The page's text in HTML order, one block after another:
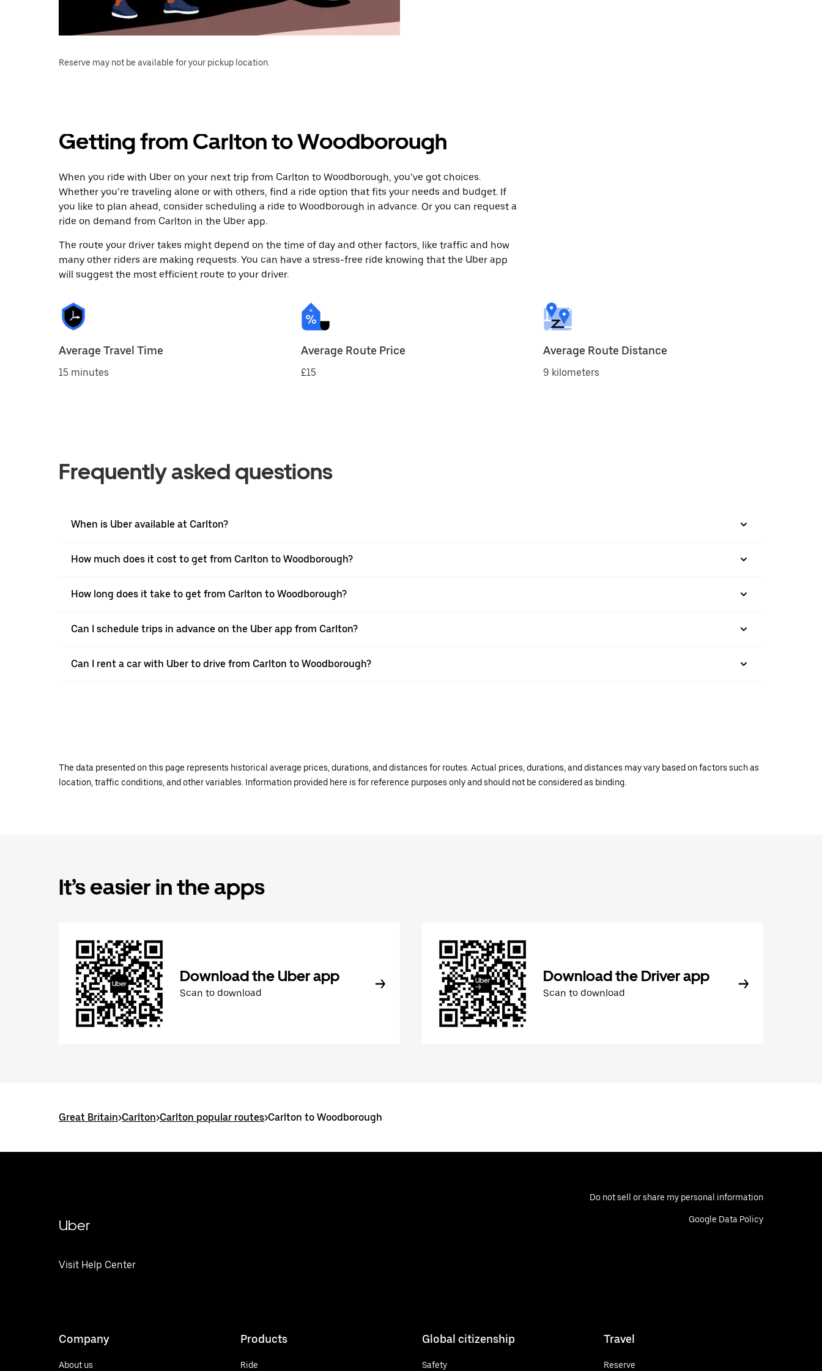
Reserve may not be available for your pickup location.
Getting from Carlton to Woodborough
When you ride with Uber on your next trip from Carlton to Woodborough, you’ve got choices.
Whether you’re traveling alone or with others, find a ride option that fits your needs and budget. If
you like to plan ahead, consider scheduling a ride to Woodborough in advance. Or you can request a
ride on demand from Carlton in the Uber app.
The route your driver takes might depend on the time of day and other factors, like traffic and how
many other riders are making requests. You can have a stress-free ride knowing that the Uber app
will suggest the most efficient route to your driver.
Average Travel Time
15 minutes
Average Route Price
£15
Average Route Distance
9 kilometers
Frequently asked questions
When is Uber available at Carlton?
How much does it cost to get from Carlton to Woodborough?
How long does it take to get from Carlton to Woodborough?
Can I schedule trips in advance on the Uber app from Carlton?
Can I rent a car with Uber to drive from Carlton to Woodborough?
The data presented on this page represents historical average prices, durations, and distances for routes. Actual prices, durations, and distances may vary based on factors such as
location, traffic conditions, and other variables. Information provided here is for reference purposes only and should not be considered as binding.
It’s easier in the apps
Download the Uber app
Scan to download
Download the Driver app
Scan to download
Great Britain>Carlton>Carlton popular routes>Carlton to Woodborough
Uber
Visit Help Center
Do not sell or share my personal information
Google Data Policy
Company
About us
Products
Ride
Global citizenship
Safety
Travel
Reserve